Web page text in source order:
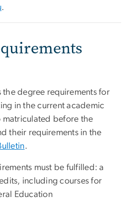
.
the degree requirements for
in the current academic
matriculated before the
their requirements in the
.
must be fulfilled: a
including courses for
Education